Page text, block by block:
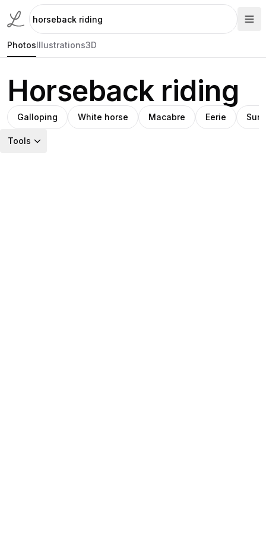
PhotosIllustrations3D
Horseback riding
Galloping White horse Macabre Eerie
Tools